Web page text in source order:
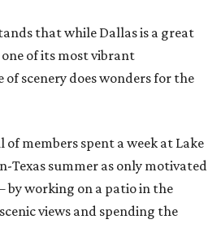
that while Dallas is a great
of its most vibrant
scenery does wonders for the
members spent a week at Lake
Texas summer as only motivated
working on a patio in the
views and spending the